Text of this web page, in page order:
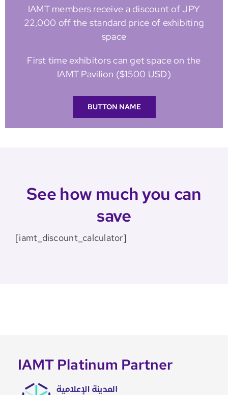
IAMT members receive a discount of JPY
22,000 off the standard price of exhibiting
space
First time exhibitors can get space on the
IAMT Pavilion ($1500 USD)
BUTTON NAME
See how much you can
save
[iamt_discount_calculator]
IAMT Platinum Partner